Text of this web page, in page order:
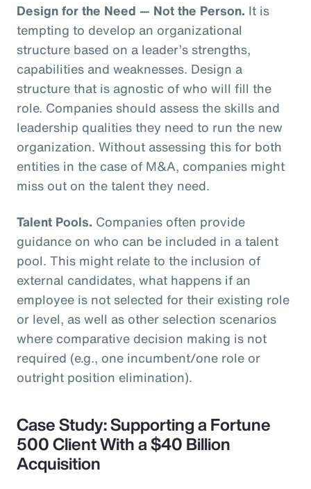
Design for the Need — Not the Person. It is
tempting to develop an organizational
structure based on a leader’s strengths,
capabilities and weaknesses. Design a
structure that is agnostic of who will fill the
role. Companies should assess the skills and
leadership qualities they need to run the new
organization. Without assessing this for both
entities in the case of M&A, companies might
miss out on the talent they need.
Talent Pools. Companies often provide
guidance on who can be included in a talent
pool. This might relate to the inclusion of
external candidates, what happens if an
employee is not selected for their existing role
or level, as well as other selection scenarios
where comparative decision making is not
required (e.g., one incumbent/one role or
outright position elimination).
Case Study: Supporting a Fortune
500 Client With a $40 Billion
Acquisition